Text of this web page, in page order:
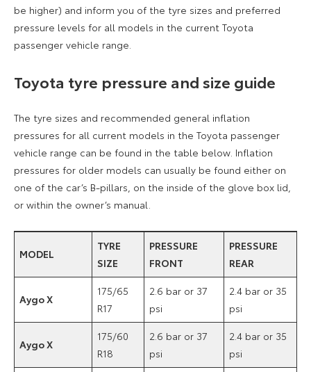
be higher) and inform you of the tyre sizes and preferred
pressure levels for all models in the current Toyota
passenger vehicle range.
Toyota tyre pressure and size guide
The tyre sizes and recommended general inflation
pressures for all current models in the Toyota passenger
vehicle range can be found in the table below. Inflation
pressures for older models can usually be found either on
one of the car’s B-pillars, on the inside of the glove box lid,
or within the owner’s manual.
MODEL
TYRE
SIZE
PRESSURE
FRONT
PRESSURE
REAR
Aygo X
175/65
R17
2.6 bar or 37
psi
2.4 bar or 35
psi
Aygo X
175/60
R18
2.6 bar or 37
psi
2.4 bar or 35
psi